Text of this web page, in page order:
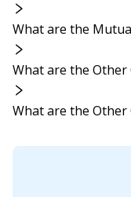
What are the
What are the Other
What are the Other